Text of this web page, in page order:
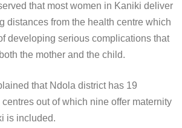
that most women in Kaniki deliver
distances from the health centre which
developing serious complications that
the mother and the child.
that Ndola district has 19
out of which nine offer maternity
is included.